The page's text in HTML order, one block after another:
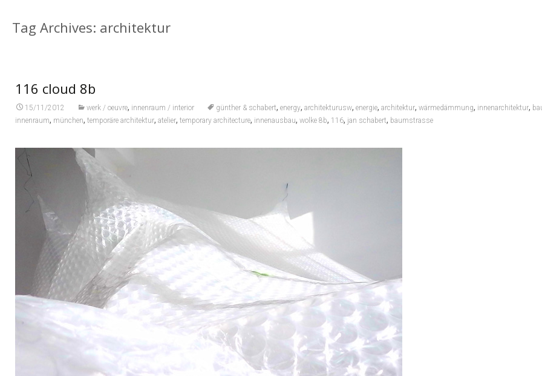
Tag Archives: architektur
116 cloud 8b
15/11/2012 werk / oeuvre, innenraum / interior günther & schabert,energy,architekturusw,energie,architektur,wärmedämmung, innenarchitektur,
innenraum, münchen,temporäre architektur,atelier,temporary architecture, innenausbau,wolke 8b, 116, jan schabert, baumstrasse